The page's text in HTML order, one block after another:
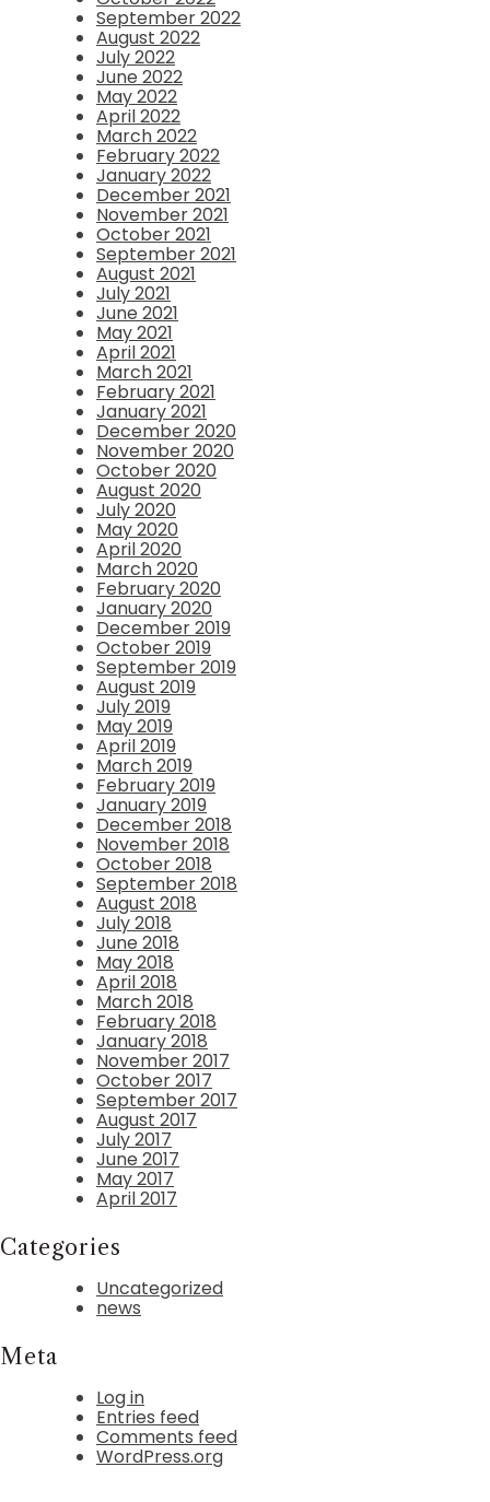
September 2022
August 2022
July 2022
June 2022
May 2022
April 2022
March 2022
February 2022
January 2022
December 2021
November 2021
October 2021
September 2021
August 2021
July 2021
June 2021
May 2021
April 2021
March 2021
February 2021
January 2021
December 2020
November 2020
October 2020
August 2020
July 2020
May 2020
April 2020
March 2020
February 2020
January 2020
December 2019
October 2019
September 2019
August 2019
July 2019
May 2019
April 2019
March 2019
February 2019
January 2019
December 2018
November 2018
October 2018
September 2018
August 2018
July 2018
June 2018
May 2018
April 2018
March 2018
February 2018
January 2018
November 2017
October 2017
September 2017
August 2017
July 2017
June 2017
May 2017
April 2017
Categories
Uncategorized
news
Meta
Log in
Entries feed
Comments feed
WordPress.org